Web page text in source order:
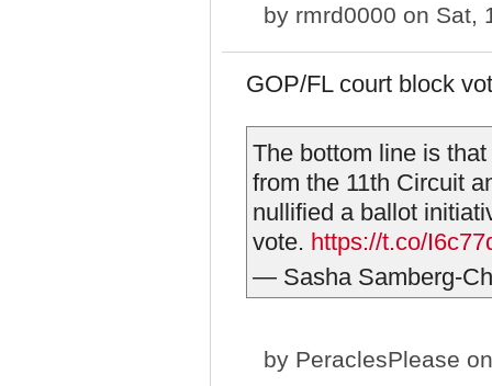
by rmrd0000 on Sat,
GOP/FL court block
The bottom line is
from the 11th Circuit
nullified a ballot
vote. https://t.co/
— Sasha Samberg-
by PeraclesPlease